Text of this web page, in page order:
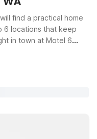
find a practical home
6 locations that keep
in town at Motel 6
or Seattle.
stays can choose